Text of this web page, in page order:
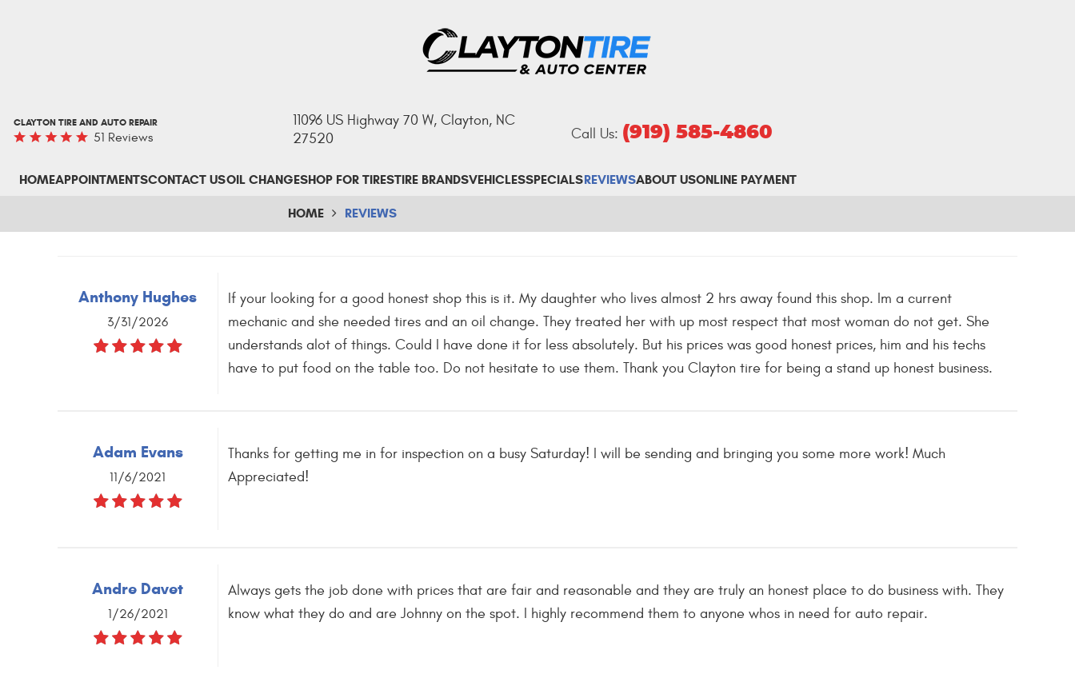
CLAYTON TIRE AND AUTO REPAIR
51 Reviews
11096 US Highway 70 W, Clayton, NC
27520
Call Us: (919) 585-4860
HOMEAPPOINTMENTSCONTACT USOIL CHANGESHOP FOR TIRESTIRE BRANDSVEHICLESSPECIALSREVIEWSABOUT USONLINE PAYMENT
HOME REVIEWS
Anthony Hughes
3/31/2026
If your looking for a good honest shop this is it. My daughter who lives almost 2 hrs away found this shop. Im a current
mechanic and she needed tires and an oil change. They treated her with up most respect that most woman do not get. She
understands alot of things. Could I have done it for less absolutely. But his prices was good honest prices, him and his techs
have to put food on the table too. Do not hesitate to use them. Thank you Clayton tire for being a stand up honest business.
Adam Evans
11/6/2021
Thanks for getting me in for inspection on a busy Saturday! I will be sending and bringing you some more work! Much
Appreciated!
Andre Davet
1/26/2021
Always gets the job done with prices that are fair and reasonable and they are truly an honest place to do business with. They
know what they do and are Johnny on the spot. I highly recommend them to anyone whos in need for auto repair.